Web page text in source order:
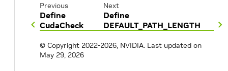
Previous
Define
CudaCheck
Next
Define
DEFAULT_PATH_LENGTH
© Copyright 2022-2026, NVIDIA. Last updated on
May 29, 2026